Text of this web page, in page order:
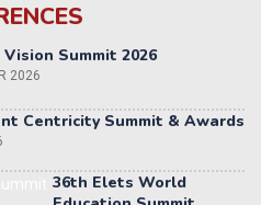
Centricity Summit & Awards
36th Elets World
2026 | Bengaluru